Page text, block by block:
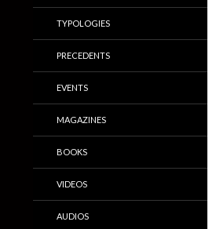
TYPOLOGIES
PRECEDENTS
EVENTS
MAGAZINES
BOOKS
VIDEOS
AUDIOS